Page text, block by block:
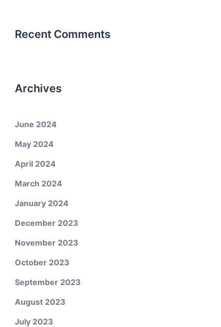
Recent Comments
Archives
June 2024
May 2024
April 2024
March 2024
January 2024
December 2023
November 2023
October 2023
September 2023
August 2023
July 2023